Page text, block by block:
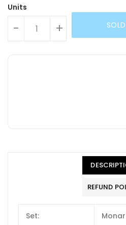
Units
- +
REFUND
Set: